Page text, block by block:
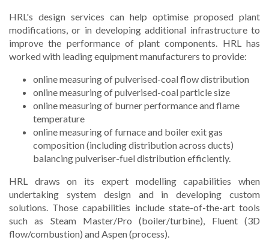
HRL's design services can help optimise proposed plant
modifications, or in developing additional infrastructure to
improve the performance of plant components. HRL has
worked with leading equipment manufacturers to provide:
online measuring of pulverised-coal flow distribution
online measuring of pulverised-coal particle size
online measuring of burner performance and flame
temperature
online measuring of furnace and boiler exit gas
composition (including distribution across ducts)
balancing pulveriser-fuel distribution efficiently.
HRL draws on its expert modelling capabilities when
undertaking system design and in developing custom
solutions. Those capabilities include state-of-the-art tools
such as Steam Master/Pro (boiler/turbine), Fluent (3D
flow/combustion) and Aspen (process).